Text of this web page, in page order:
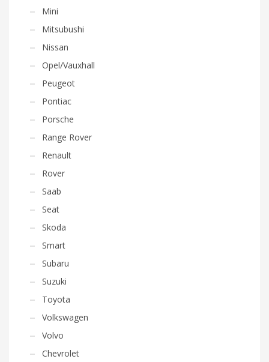
Mini
Mitsubushi
Nissan
Opel/Vauxhall
Peugeot
Pontiac
Porsche
Range Rover
Renault
Rover
Saab
Seat
Skoda
Smart
Subaru
Suzuki
Toyota
Volkswagen
Volvo
Chevrolet